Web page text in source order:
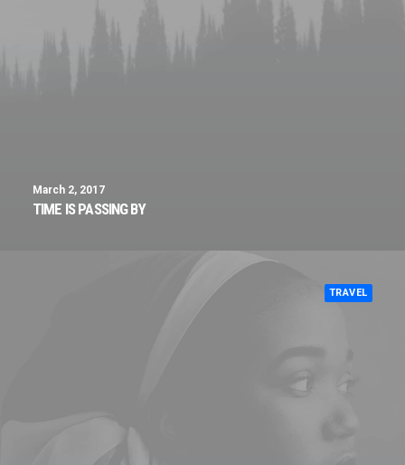
March 2, 2017
TIME IS PASSING BY
TRAVEL